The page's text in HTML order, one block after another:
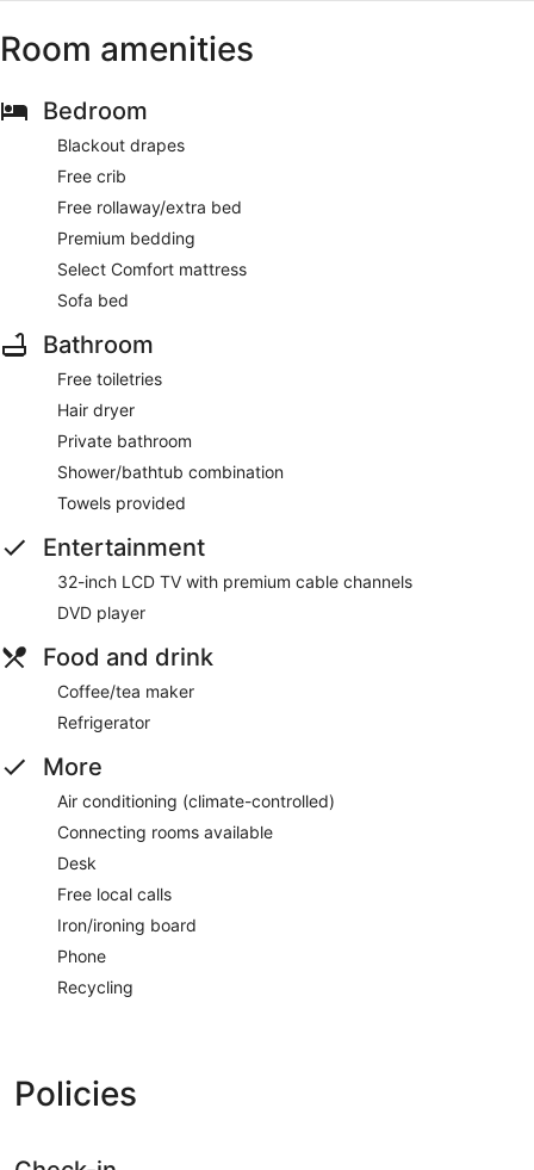
Room amenities
Bedroom
Blackout drapes
Free crib
Free rollaway/extra bed
Premium bedding
Select Comfort mattress
Sofa bed
Bathroom
Free toiletries
Hair dryer
Private bathroom
Shower/bathtub combination
Towels provided
Entertainment
32-inch LCD TV with premium cable channels
DVD player
Food and drink
Coffee/tea maker
Refrigerator
More
Air conditioning (climate-controlled)
Connecting rooms available
Desk
Free local calls
Iron/ironing board
Phone
Recycling
Policies